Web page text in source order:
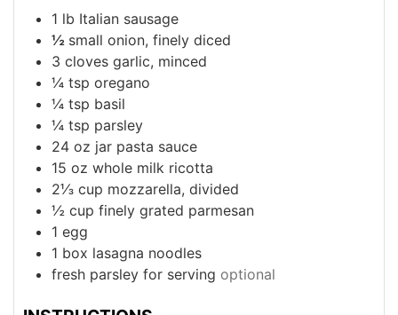
1 lb Italian sausage
½ small onion, finely diced
3 cloves garlic, minced
¼ tsp oregano
¼ tsp basil
¼ tsp parsley
24 oz jar pasta sauce
15 oz whole milk ricotta
2⅓ cup mozzarella, divided
½ cup finely grated parmesan
1 egg
1 box lasagna noodles
fresh parsley for serving optional